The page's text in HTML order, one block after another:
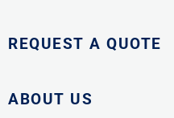
REQUEST A QUOTE
ABOUT US